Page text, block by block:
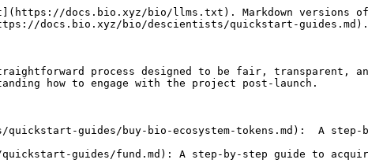
docs.bio.xyz/bio/llms.txt). Markdown versions of
docs.bio.xyz/bio/descientists/quickstart-guides.md).
process designed to be fair, transparent,
how to engage with the project post-launch.
guides/buy-bio-ecosystem-tokens.md):  A
guides/fund.md): A step-by-step guide to